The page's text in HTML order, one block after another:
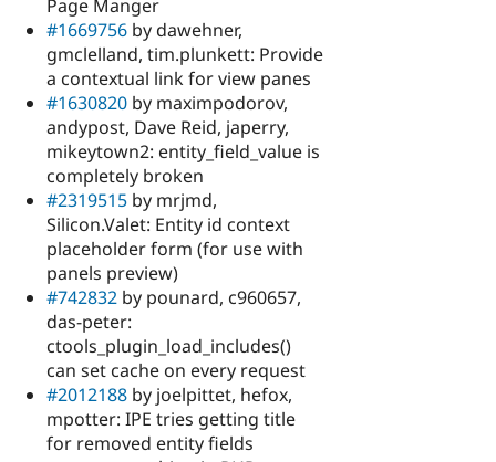
Page Manger
#1669756 by dawehner,
gmclelland, tim.plunkett: Provide
a contextual link for view panes
#1630820 by maximpodorov,
andypost, Dave Reid, japerry,
mikeytown2: entity_field_value is
completely broken
#2319515 by mrjmd,
Silicon.Valet: Entity id context
placeholder form (for use with
panels preview)
#742832 by pounard, c960657,
das-peter:
ctools_plugin_load_includes()
can set cache on every request
#2012188 by joelpittet, hefox,
mpotter: IPE tries getting title
for removed entity fields